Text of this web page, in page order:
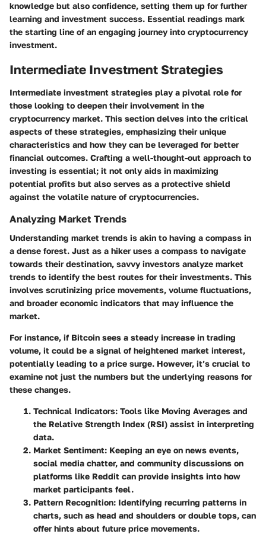
knowledge but also confidence, setting them up for further
learning and investment success. Essential readings mark
the starting line of an engaging journey into cryptocurrency
investment.
Intermediate Investment Strategies
Intermediate investment strategies play a pivotal role for
those looking to deepen their involvement in the
cryptocurrency market. This section delves into the critical
aspects of these strategies, emphasizing their unique
characteristics and how they can be leveraged for better
financial outcomes. Crafting a well-thought-out approach to
investing is essential; it not only aids in maximizing
potential profits but also serves as a protective shield
against the volatile nature of cryptocurrencies.
Analyzing Market Trends
Understanding market trends is akin to having a compass in
a dense forest. Just as a hiker uses a compass to navigate
towards their destination, savvy investors analyze market
trends to identify the best routes for their investments. This
involves scrutinizing price movements, volume fluctuations,
and broader economic indicators that may influence the
market.
For instance, if Bitcoin sees a steady increase in trading
volume, it could be a signal of heightened market interest,
potentially leading to a price surge. However, it’s crucial to
examine not just the numbers but the underlying reasons for
these changes.
Technical Indicators: Tools like Moving Averages and
the Relative Strength Index (RSI) assist in interpreting
data.
Market Sentiment: Keeping an eye on news events,
social media chatter, and community discussions on
platforms like Reddit can provide insights into how
market participants feel.
Pattern Recognition: Identifying recurring patterns in
charts, such as head and shoulders or double tops, can
offer hints about future price movements.